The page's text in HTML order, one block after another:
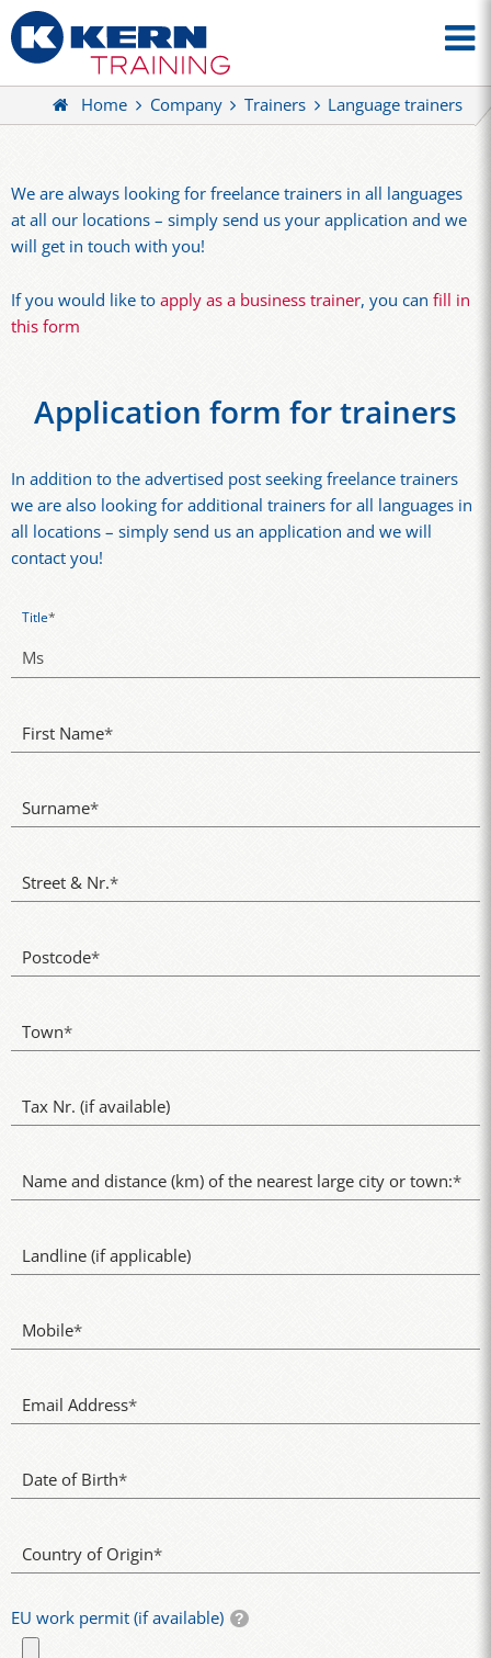
Home Company Trainers Language trainers
We are always looking for freelance trainers in all languages
at all our locations – simply send us your application and we
will get in touch with you!
If you would like toapply as a business trainer, you can fill in
this form
Application form for trainers
In addition to the advertised post seeking freelance trainers
we are also looking for additional trainers for all languages in
all locations – simply send us an application and we will
contact you!
Title*
First Name*
Surname*
Street & Nr.*
Postcode*
Town*
Tax Nr. (if available)
Name and distance (km) of the nearest large city or town:*
Landline (if applicable)
Mobile*
Email Address*
Date of Birth*
Country of Origin*
EU work permit (if available)